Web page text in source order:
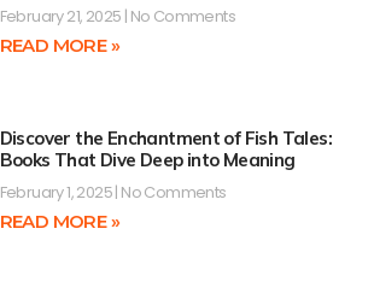
February 21, 2025 No Comments
READ MORE »
Discover the Enchantment of Fish Tales:
Books That Dive Deep into Meaning
February 1, 2025 No Comments
READ MORE »